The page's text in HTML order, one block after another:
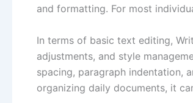
and formatting. For most
In terms of basic text editing,
adjustments, and style
spacing, paragraph indentation,
organizing daily documents, it